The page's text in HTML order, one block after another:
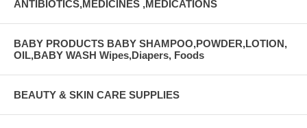
ANTIBIOTICS,MEDICINES ,MEDICATIONS
BABY PRODUCTS BABY SHAMPOO,POWDER,LOTION,
OIL,BABY WASH Wipes,Diapers, Foods
BEAUTY & SKIN CARE SUPPLIES